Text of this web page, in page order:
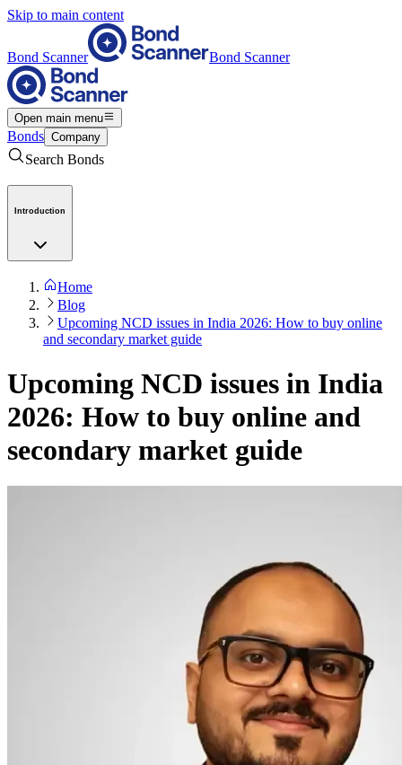
Skip to main content
Bond Scanner Bond Scanner
Open main menu
Bonds Company
Search Bonds
Introduction
Home
Blog
Upcoming NCD issues in India 2026: How to buy online
and secondary market guide
Upcoming NCD issues in India
2026: How to buy online and
secondary market guide